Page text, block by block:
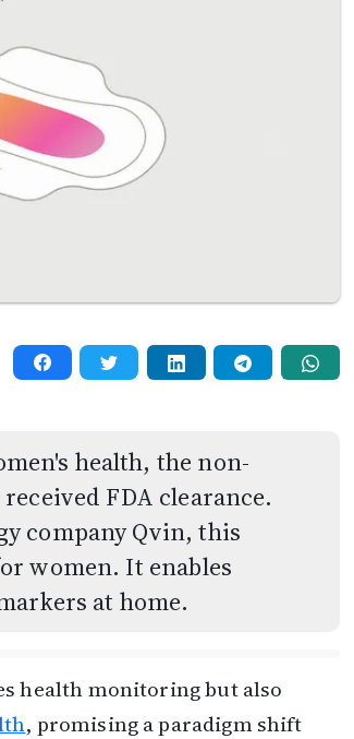
health, the non-
FDA clearance.
company Qvin, this
women. It enables
at home.
health monitoring but also
, promising a paradigm shift